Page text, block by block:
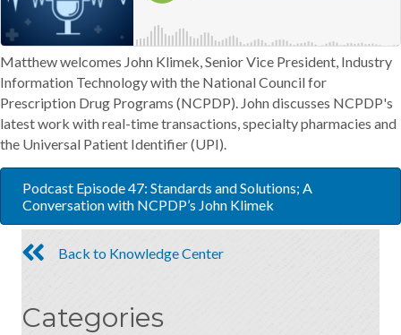
Matthew welcomes John Klimek, Senior Vice President, Industry
Information Technology with the National Council for
Prescription Drug Programs (NCPDP). John discusses NCPDP's
latest work with real-time transactions, specialty pharmacies and
the Universal Patient Identifier (UPI).
Podcast Episode 47: Standards and Solutions; A
Conversation with NCPDP’s John Klimek
Back to Knowledge Center
Categories